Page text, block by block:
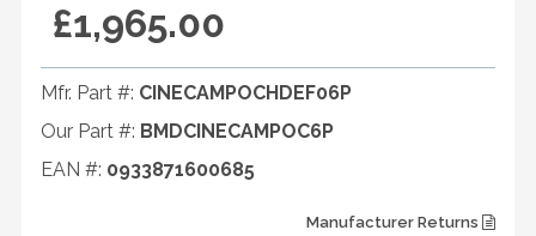
£1,965.00
Mfr. Part #: CINECAMPOCHDEF06P
Our Part #: BMDCINECAMPOC6P
EAN #: 0933871600685
Manufacturer Returns